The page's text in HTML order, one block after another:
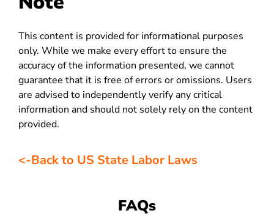
This content is provided for informational purposes
only. While we make every effort to ensure the
accuracy of the information presented, we cannot
guarantee that it is free of errors or omissions. Users
are advised to independently verify any critical
information and should not solely rely on the content
provided.
<-Back to US State Labor Laws
FAQs